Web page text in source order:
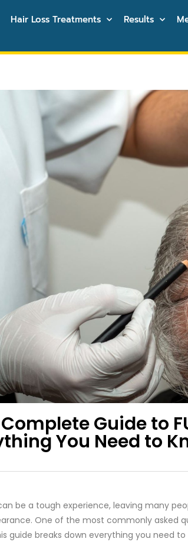
Hair Loss Treatments Results
Guide to
You Need to
be a tough experience, leaving many
One of the most commonly asked
guide breaks down everything you need